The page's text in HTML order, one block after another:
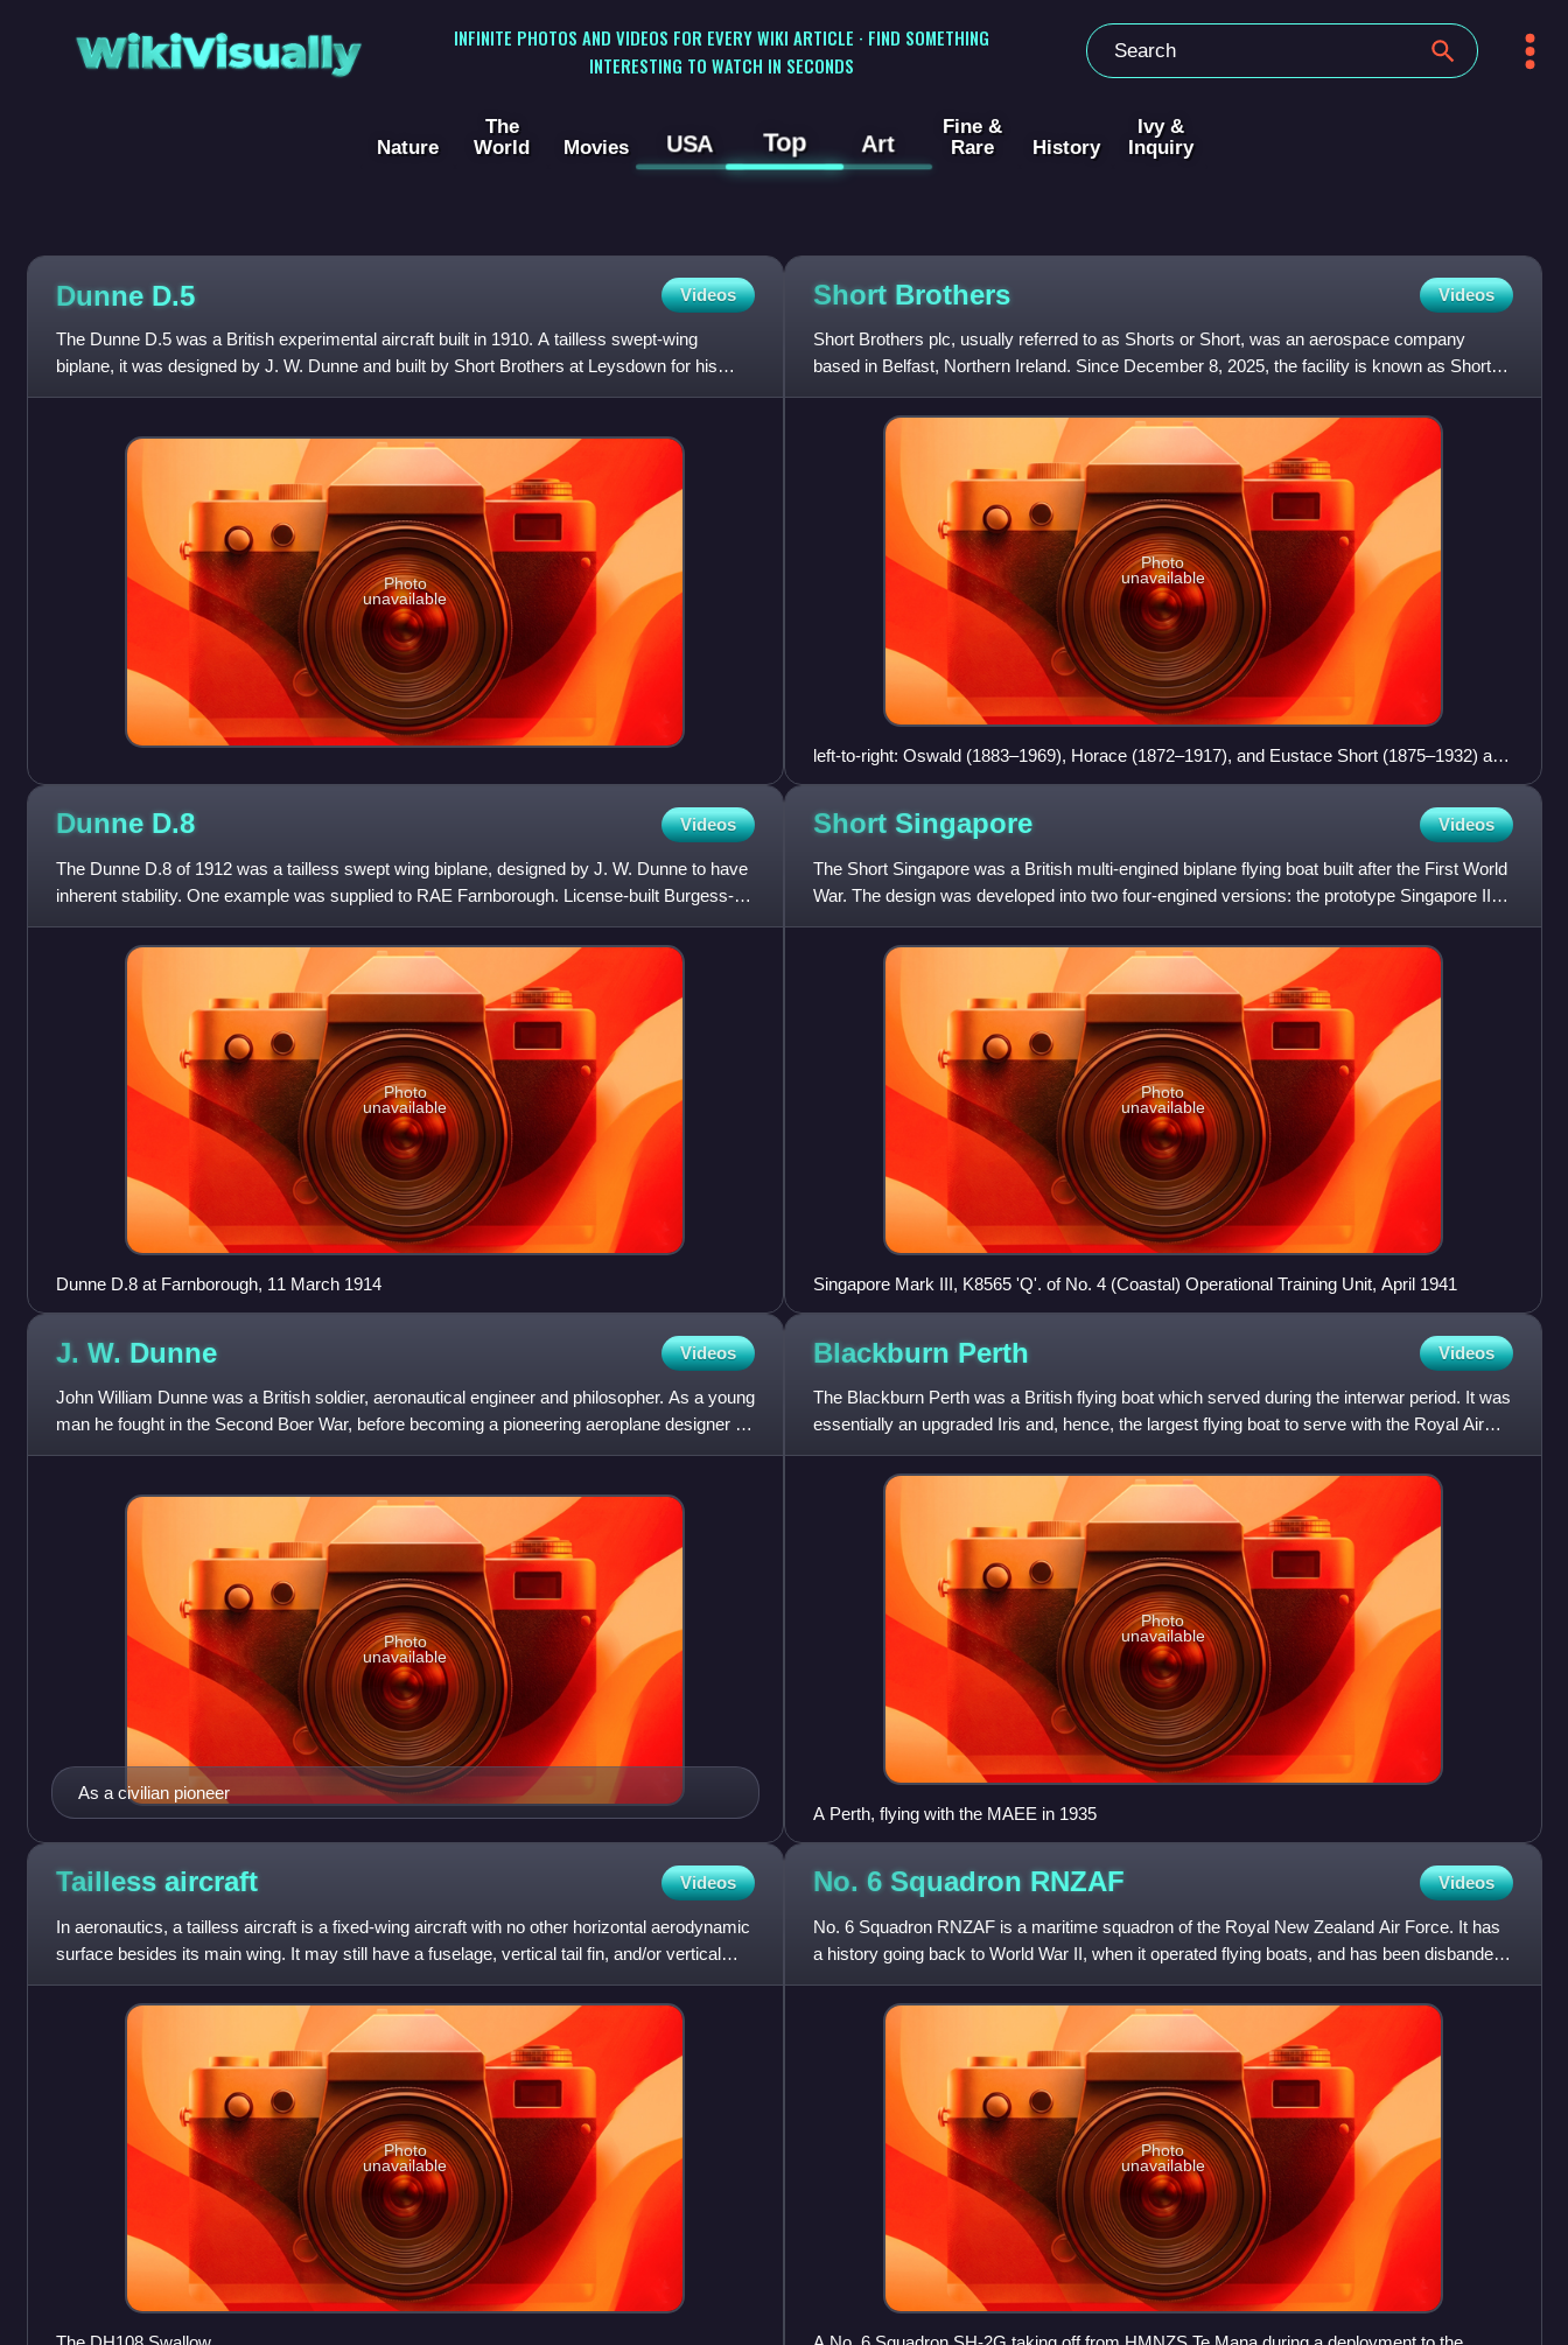
WikiVisually
INFINITE PHOTOS AND VIDEOS FOR EVERY WIKI ARTICLE · FIND SOMETHING
INTERESTING TO WATCH IN SECONDS
Nature
The
World
Movies USA Top Art
Fine &
Rare
History
Ivy &
Inquiry
Dunne D.5 Videos
The Dunne D.5 was a British experimental aircraft built in 1910. A tailless swept-wing
biplane, it was designed by J. W. Dunne and built by Short Brothers at Leysdown for his
company, the Blair Atholl
Photo
unavailable
Short Brothers Videos
Short Brothers plc, usually referred to as Shorts or Short, was an aerospace company
based in Belfast, Northern Ireland. Since December 8, 2025, the facility is known as Short
Brothers - A Boeing Comp
Photo
unavailable
left-to-right: Oswald (1883–1969), Horace (1872–1917), and Eustace Short (1875–1932) at
Mussell Manor 1909.
Dunne D.8 Videos
The Dunne D.8 of 1912 was a tailless swept wing biplane, designed by J. W. Dunne to have
inherent stability. One example was supplied to RAE Farnborough. License-built Burgess-
Dunne models were used b
Photo
unavailable
Dunne D.8 at Farnborough, 11 March 1914
Short Singapore Videos
The Short Singapore was a British multi-engined biplane flying boat built after the First World
War. The design was developed into two four-engined versions: the prototype Singapore II
and production
Photo
unavailable
Singapore Mark III, K8565 'Q'. of No. 4 (Coastal) Operational Training Unit, April 1941
J. W. Dunne Videos
John William Dunne was a British soldier, aeronautical engineer and philosopher. As a young
man he fought in the Second Boer War, before becoming a pioneering aeroplane designer in
the early years of
As a civilian pioneer
Photo
unavailable
Blackburn Perth Videos
The Blackburn Perth was a British flying boat which served during the interwar period. It was
essentially an upgraded Iris and, hence, the largest flying boat to serve with the Royal Air
Force at the
Photo
unavailable
A Perth, flying with the MAEE in 1935
Tailless aircraft Videos
In aeronautics, a tailless aircraft is a fixed-wing aircraft with no other horizontal aerodynamic
surface besides its main wing. It may still have a fuselage, vertical tail fin, and/or vertical
rudder
Photo
unavailable
No. 6 Squadron RNZAF Videos
No. 6 Squadron RNZAF is a maritime squadron of the Royal New Zealand Air Force. It has
a history going back to World War II, when it operated flying boats, and has been disbanded
and re-formed several
Photo
unavailable